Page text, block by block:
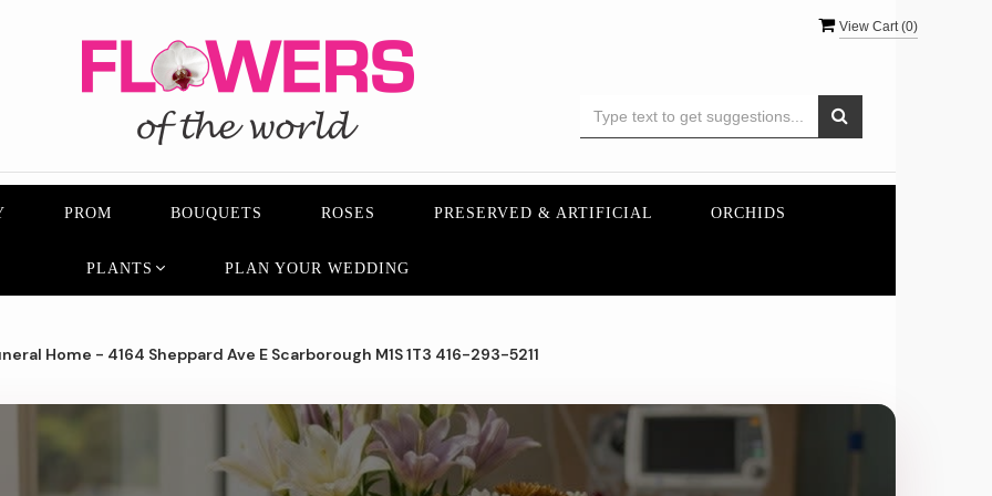
View Cart (0)
PROM BOUQUETS ROSES PRESERVED & ARTIFICIAL ORCHIDS
PLANTS PLAN YOUR WEDDING
Home - 4164 Sheppard Ave E Scarborough M1S 1T3 416-293-5211